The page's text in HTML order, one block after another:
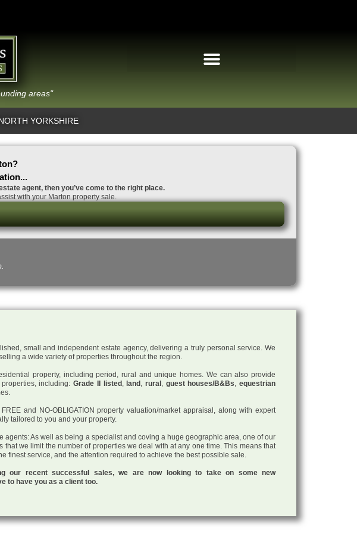
areas"
YORKSHIRE
agent, then you’ve come to the right place.
with your Marton property sale.
small and independent estate agency, delivering a truly personal service. We
a wide variety of properties throughout the region.
property, including period, rural and unique homes. We can also provide
including:Grade II listed,land, rural, guest houses/B&Bs,equestrian
and NO-OBLIGATION property valuation/market appraisal, along with expert
tailored to you and your property.
agents: As well as being a specialist and coving a huge geographic area, one of our
that we limit the number of properties we deal with at any one time. This means that
finest service, and the attention required to achieve the best possible sale.
our recent successful sales, we are now looking to take on some new
to have you as a client too.